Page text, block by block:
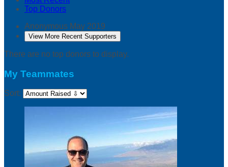
Top Donors
Anonymous May 2019
View More Recent Supporters
There are no top donors to display.
My Teammates
Sort: